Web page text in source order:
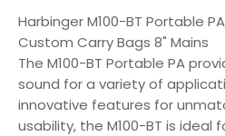
Harbinger M100-BT Portable
Custom Carry Bags 8" Mains
The M100-BT Portable PA
sound for a variety of
innovative features for
usability, the M100-BT is ideal